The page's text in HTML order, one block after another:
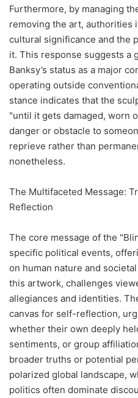
Furthermore, by managing
removing the art, authorities
cultural significance and the
it. This response suggests a
Banksy’s status as a major
operating outside
stance indicates that the
"until it gets damaged, worn
danger or obstacle to
reprieve rather than
nonetheless.
The Multifaceted Message:
Reflection
The core message of the
specific political events,
on human nature and
this artwork, challenges
allegiances and identities.
canvas for self-reflection,
whether their own deeply
sentiments, or group
broader truths or potential
polarized global landscape,
politics often dominate